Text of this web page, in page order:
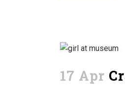
17 Apr